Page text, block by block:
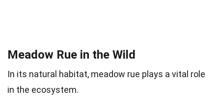
Meadow Rue in the Wild
In its natural habitat, meadow rue plays a vital role
in the ecosystem.